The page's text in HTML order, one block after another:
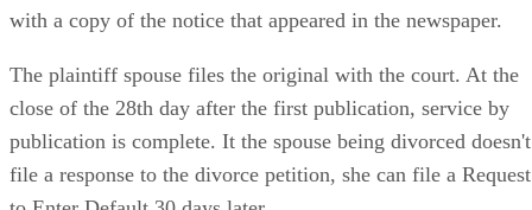
with a copy of the notice that appeared in the newspaper.
The plaintiff spouse files the original with the court. At the
close of the 28th day after the first publication, service by
publication is complete. It the spouse being divorced doesn't
file a response to the divorce petition, she can file a Request